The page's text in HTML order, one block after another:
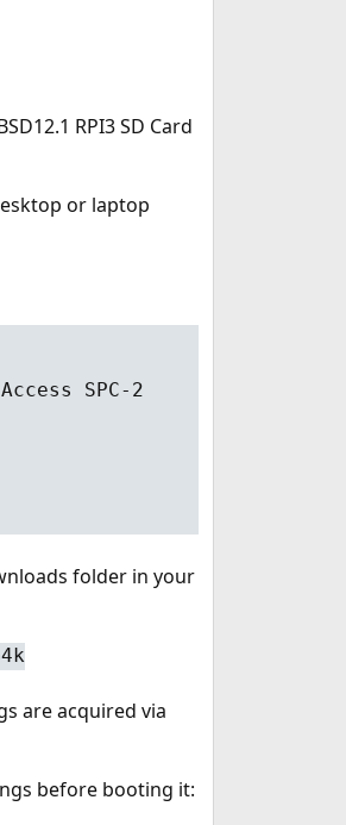
RPI3 SD Card
or laptop
SPC-2
folder in your
are acquired via
before booting it: